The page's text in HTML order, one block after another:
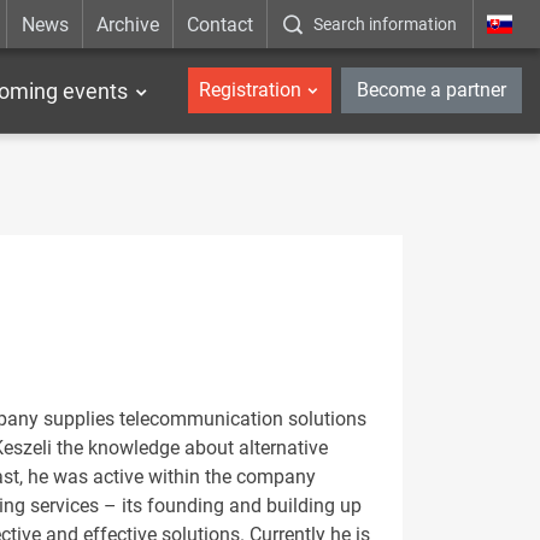
News Archive Contact Search information _en
events Registration Become a partner
supplies telecommunication solutions
the knowledge about alternative
he was active within the company
services – its founding and building up
and effective solutions. Currently he is